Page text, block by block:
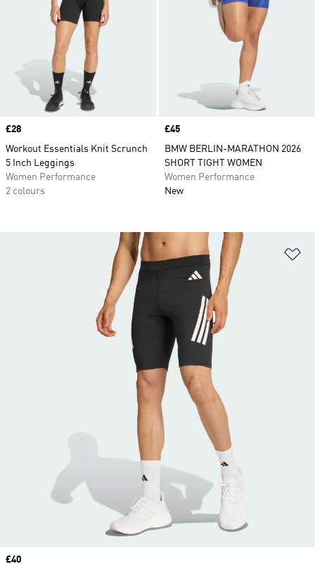
Price
£28
Workout Essentials Knit Scrunch
5 Inch Leggings
Women Performance
2 colours
Price
£45
BMW BERLIN-MARATHON 2026
SHORT TIGHT WOMEN
Women Performance
New
Price
£40